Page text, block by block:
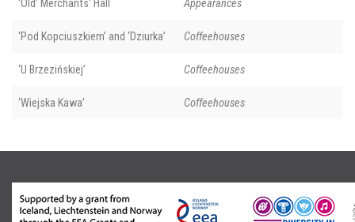
‘Old’ Merchants' Hall Appearances
‘Pod Kopciuszkiem’ and ‘Dziurka’ Coffeehouses
‘U Brzezińskiej’ Coffeehouses
‘Wiejska Kawa’ Coffeehouses